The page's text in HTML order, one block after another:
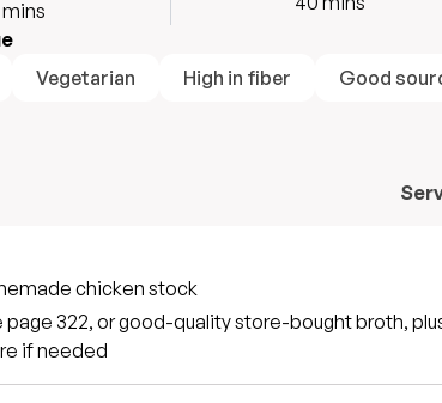
mins
Vegetarian High in fiber Good
chicken stock
page 322, or good-quality store-bought broth,
if needed